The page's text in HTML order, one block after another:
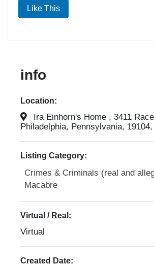
Like This
info
Location:
Ira Einhorn's Home , 3411
Philadelphia, Pennsylvania,
Listing Category:
Crimes & Criminals (real and
Macabre
Virtual / Real:
Virtual
Created Date: